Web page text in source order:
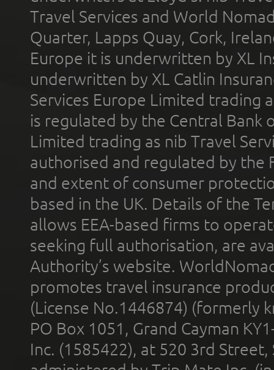
Travel Services and World
Quarter, Lapps Quay, Cork,
Europe it is underwritten by XL
underwritten by XL Catlin
Services Europe Limited trading
is regulated by the Central Bank
Limited trading as nib Travel
authorised and regulated by the
and extent of consumer
based in the UK. Details of the
allows EEA-based firms to
seeking full authorisation, are
Authority’s website.
promotes travel insurance
(License No.1446874) (formerly
PO Box 1051, Grand Cayman
Inc. (1585422), at 520 3rd